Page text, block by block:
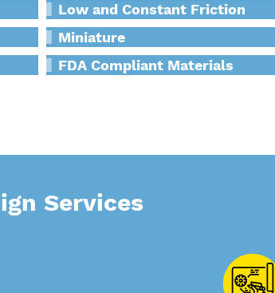
Low and Constant Friction
Miniature
FDA Compliant Materials
Services